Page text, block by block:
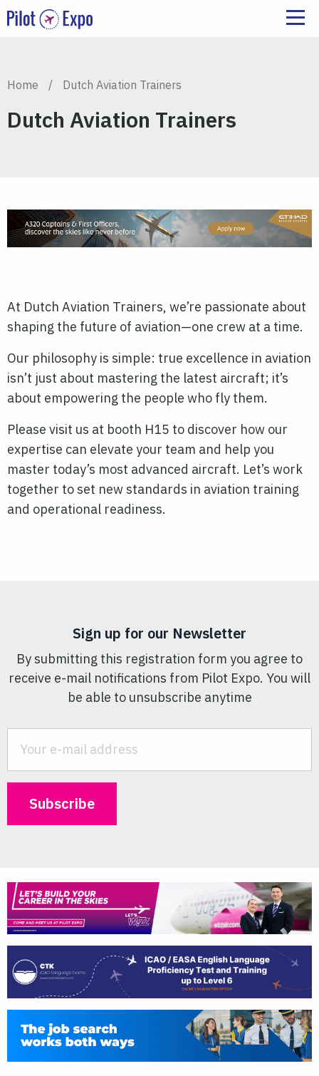
Home / Dutch Aviation Trainers
Dutch Aviation Trainers
At Dutch Aviation Trainers, we’re passionate about
shaping the future of aviation—one crew at a time.
Our philosophy is simple: true excellence in aviation
isn’t just about mastering the latest aircraft; it’s
about empowering the people who fly them.
Please visit us at booth H15 to discover how our
expertise can elevate your team and help you
master today’s most advanced aircraft. Let’s work
together to set new standards in aviation training
and operational readiness.
Sign up for our Newsletter
By submitting this registration form you agree to
receive e-mail notifications from Pilot Expo. You will
be able to unsubscribe anytime